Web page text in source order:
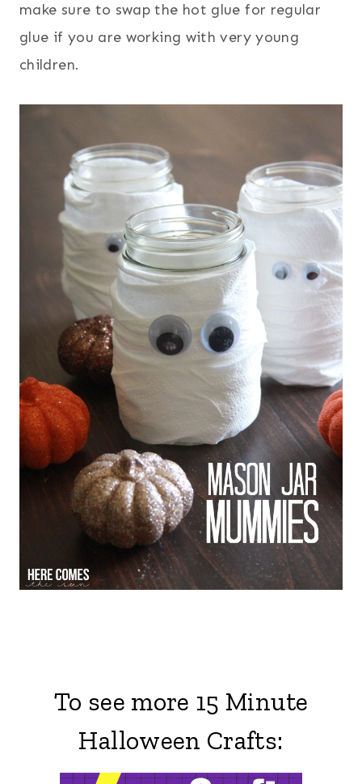
make sure to swap the hot glue for regular
glue if you are working with very young
children.
To see more 15 Minute
Halloween Crafts: